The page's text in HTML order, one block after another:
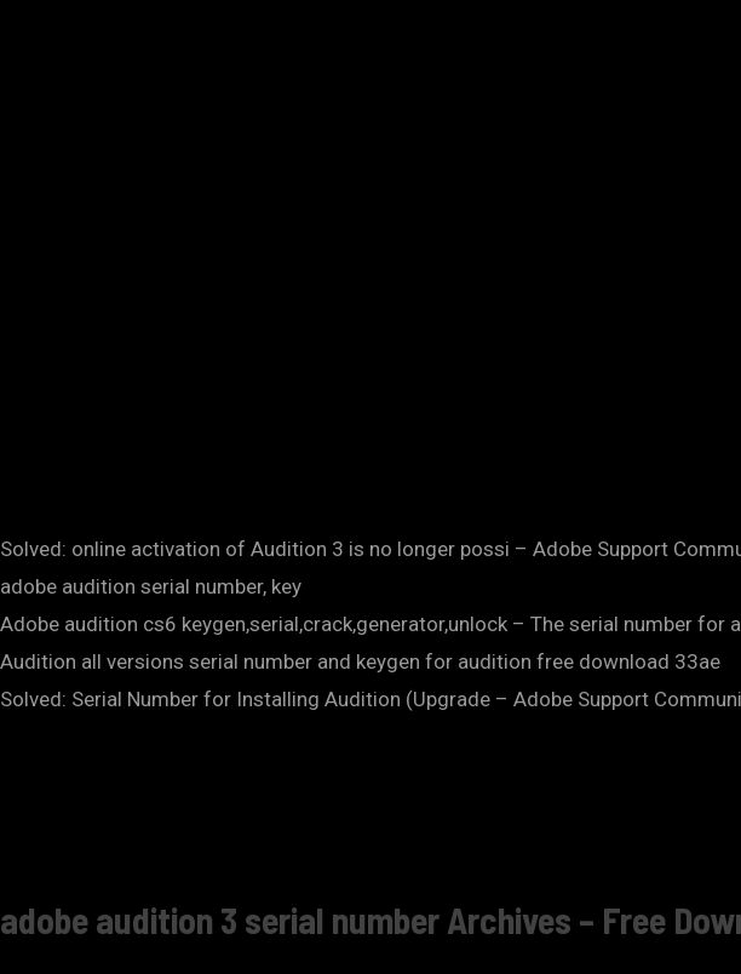
Solved: online activation of Audition 3 is no longer possi – Adobe Support
adobe audition serial number, key
Adobe audition cs6 keygen,serial,crack,generator,unlock – The serial number for
Audition all versions serial number and keygen for audition free download 33ae
Solved: Serial Number for Installing Audition (Upgrade – Adobe Support
adobe audition 3 serial number Archives – Free